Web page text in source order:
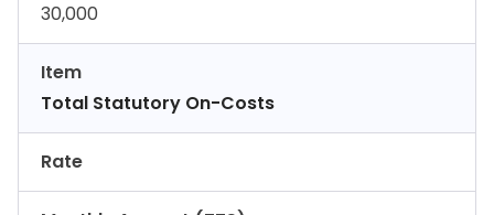
30,000
Item
Total Statutory On-Costs
Rate